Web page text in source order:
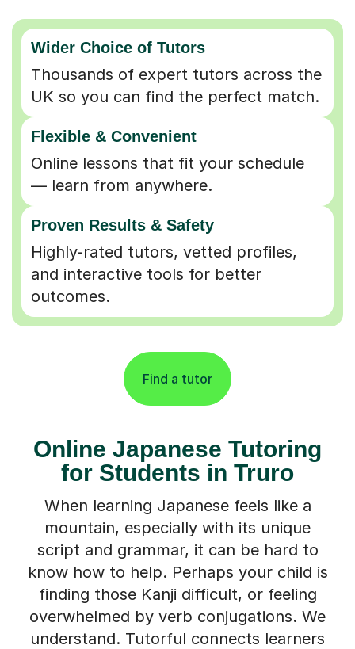
Wider Choice of Tutors
Thousands of expert tutors across the
UK so you can find the perfect match.
Flexible & Convenient
Online lessons that fit your schedule
— learn from anywhere.
Proven Results & Safety
Highly-rated tutors, vetted profiles,
and interactive tools for better
outcomes.
Find a tutor
Online Japanese Tutoring
for Students in Truro
When learning Japanese feels like a
mountain, especially with its unique
script and grammar, it can be hard to
know how to help. Perhaps your child is
finding those Kanji difficult, or feeling
overwhelmed by verb conjugations. We
understand. Tutorful connects learners